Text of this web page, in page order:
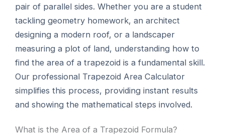
pair of parallel sides. Whether you are a student
tackling geometry homework, an architect
designing a modern roof, or a landscaper
measuring a plot of land, understanding how to
find the area of a trapezoid is a fundamental skill.
Our professional Trapezoid Area Calculator
simplifies this process, providing instant results
and showing the mathematical steps involved.
What is the Area of a Trapezoid Formula?